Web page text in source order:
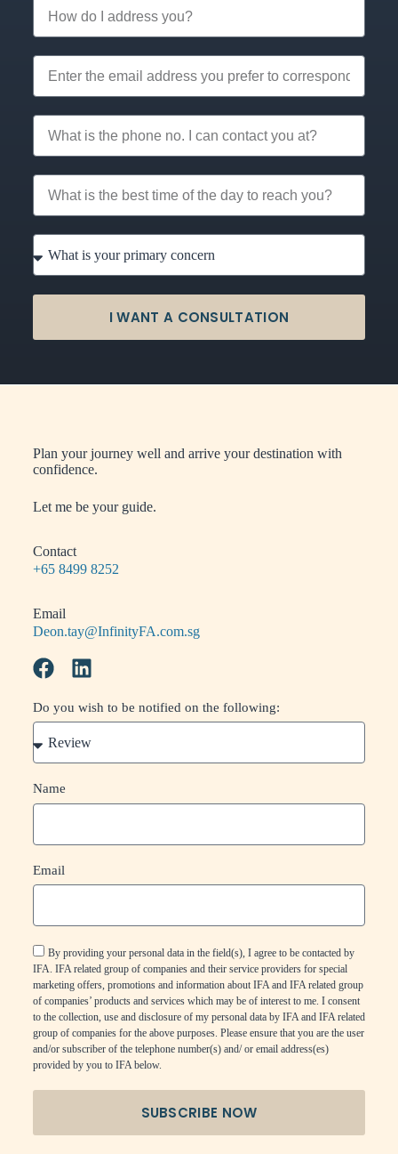
I WANT A CONSULTATION
Plan your journey well and arrive your destination with
confidence.
Let me be your guide.
Contact
+65 8499 8252
Email
Deon.tay@InfinityFA.com.sg
Do you wish to be notified on the following:
Name
Email
By providing your personal data in the field(s), I agree to be contacted by
IFA. IFA related group of companies and their service providers for special
marketing offers, promotions and information about IFA and IFA related group
of companies’ products and services which may be of interest to me. I consent
to the collection, use and disclosure of my personal data by IFA and IFA related
group of companies for the above purposes. Please ensure that you are the user
and/or subscriber of the telephone number(s) and/ or email address(es)
provided by you to IFA below.
SUBSCRIBE NOW